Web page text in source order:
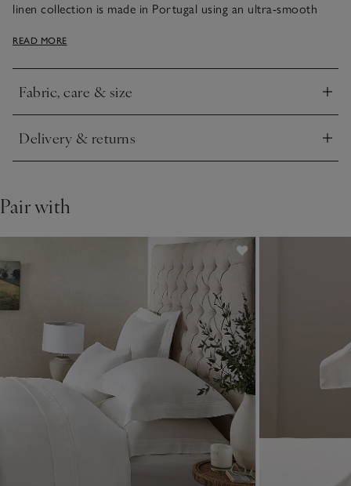
linen collection is made in Portugal using an ultra-smooth
gives an exquisite drape, it feels silky soft to sleep beneath.
READ MORE
Fabric, care & size
Click to expand
Delivery & returns
Click to expand
Pair with